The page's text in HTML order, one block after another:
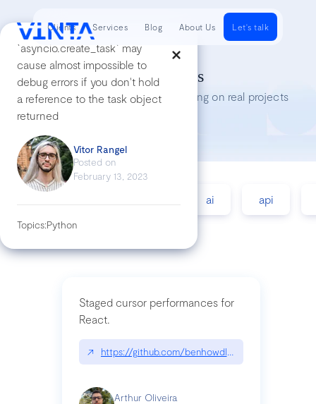
`asyncio.create_task` may
cause almost impossible to
debug errors if you don't hold
a reference to the task object
returned
Vitor Rangel
Posted on
February 13, 2023
Topics:Python
Tech Insights
Lessons we’ve learned while working on real projects
ai api
Staged cursor performances for
React.
↗ https://github.com/benhowdle89/
Arthur Oliveira
Clients Services Blog About Us Let's talk